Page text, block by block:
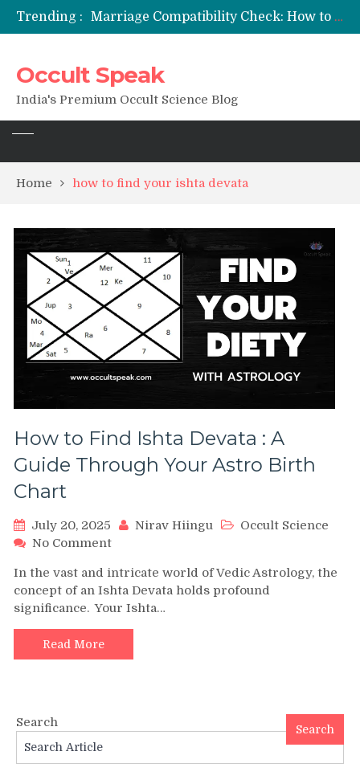
Trending :
Marriage Compatibility Check: How to Use Date of Birth & Numerology
12 Names of Hanuman Ji: Meanings, Mantras, and Chanting Benefits
Occult Speak
India's Premium Occult Science Blog
Home how to find your ishta devata
How to Find Ishta Devata : A
Guide Through Your Astro Birth
Chart
July 20, 2025 Nirav Hiingu
Occult Science
No Commenton
to
Find
Ishta
Devata
A
Chart
In the vast and intricate world of Vedic Astrology, the
concept of an Ishta Devata holds profound
significance. Your Ishta…
Read More
Search Search